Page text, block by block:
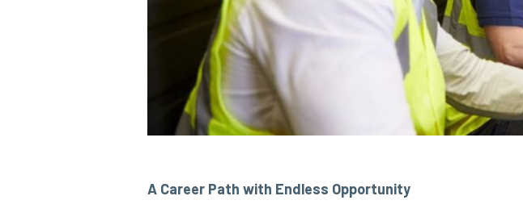
A Career Path with Endless Opportunity